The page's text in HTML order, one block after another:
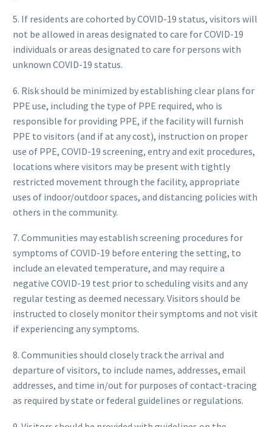
5. If residents are cohorted by COVID-19 status, visitors will
not be allowed in areas designated to care for COVID-19
individuals or areas designated to care for persons with
unknown COVID-19 status.
6. Risk should be minimized by establishing clear plans for
PPE use, including the type of PPE required, who is
responsible for providing PPE, if the facility will furnish
PPE to visitors (and if at any cost), instruction on proper
use of PPE, COVID-19 screening, entry and exit procedures,
locations where visitors may be present with tightly
restricted movement through the facility, appropriate
uses of indoor/outdoor spaces, and distancing policies with
others in the community.
7. Communities may establish screening procedures for
symptoms of COVID-19 before entering the setting, to
include an elevated temperature, and may require a
negative COVID-19 test prior to scheduling visits and any
regular testing as deemed necessary. Visitors should be
instructed to closely monitor their symptoms and not visit
if experiencing any symptoms.
8. Communities should closely track the arrival and
departure of visitors, to include names, addresses, email
addresses, and time in/out for purposes of contact-tracing
as required by state or federal guidelines or regulations.